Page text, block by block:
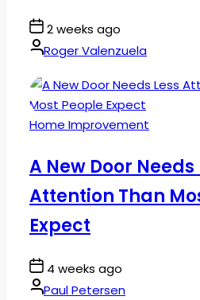
Post
Date
2 weeks ago
By:Roger Valenzuela
Posted
Home Improvement
A New Door Needs
Attention Than
Expect
Post
Date
4 weeks ago
By:Paul Petersen